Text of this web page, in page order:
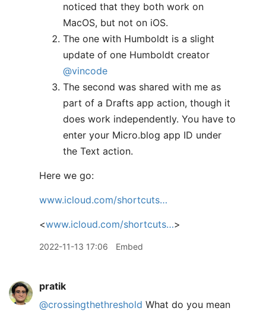
noticed that they both work on
MacOS, but not on iOS.
The one with Humboldt is a slight
update of one Humboldt creator
@vincode
The second was shared with me as
part of a Drafts app action, though it
does work independently. You have to
enter your Micro.blog app ID under
the Text action.
Here we go:
www.icloud.com/shortcuts…
<www.icloud.com/shortcuts…>
2022-11-13 17:06 Embed
pratik
@crossingthethreshold What do you mean